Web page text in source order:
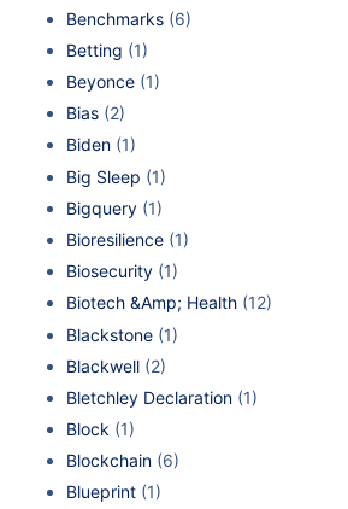
Benchmarks (6)
Betting (1)
Beyonce (1)
Bias (2)
Biden (1)
Big Sleep (1)
Bigquery (1)
Bioresilience (1)
Biosecurity (1)
Biotech &Amp; Health (12)
Blackstone (1)
Blackwell (2)
Bletchley Declaration (1)
Block (1)
Blockchain (6)
Blueprint (1)